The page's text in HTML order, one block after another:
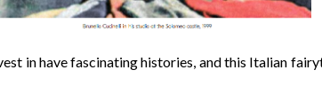
in have fascinating histories, and this Italian